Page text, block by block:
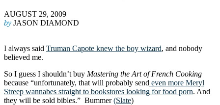
AUGUST 29, 2009
by JASON DIAMOND
I always said Truman Capote knew the boy wizard, and nobody
believed me.
So I guess I shouldn’t buy Mastering the Art of French Cooking
because “unfortunately, that will probably send even more Meryl
Streep wannabes straight to bookstores looking for food porn. And
they will be sold bibles.” Bummer(Slate)